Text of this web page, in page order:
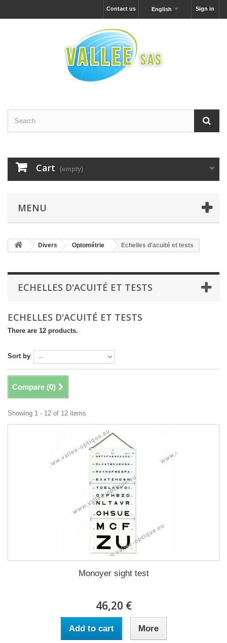
Sign in
English
Contact us
Cart (empty)
MENU
Divers Optométrie Echelles d'acuité et tests
ECHELLES D'ACUITÉ ET TESTS
ECHELLES D'ACUITÉ ET TESTS
There are 12 products.
Sort by
Compare (0)
Showing 1 - 12 of 12 items
Monoyer sight test
46,20 €
Add to cart More